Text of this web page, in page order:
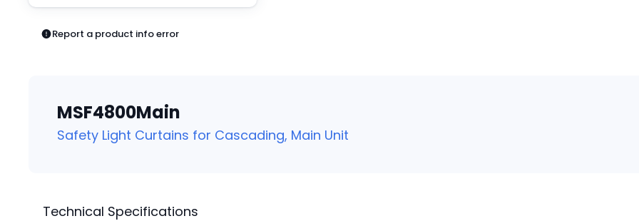
Pneumatics
Relays
Terminal Blocks
Report a product info error
MSF4800Main
Safety Light Curtains for Cascading, Main Unit
Technical Specifications